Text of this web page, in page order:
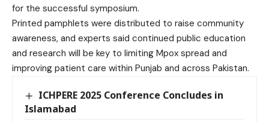
for the successful symposium.
Printed pamphlets were distributed to raise community
awareness, and experts said continued public education
and research will be key to limiting Mpox spread and
improving patient care within Punjab and across Pakistan.
ICHPERE 2025 Conference Concludes in
Islamabad